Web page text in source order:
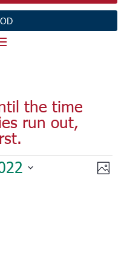
the time
run out,